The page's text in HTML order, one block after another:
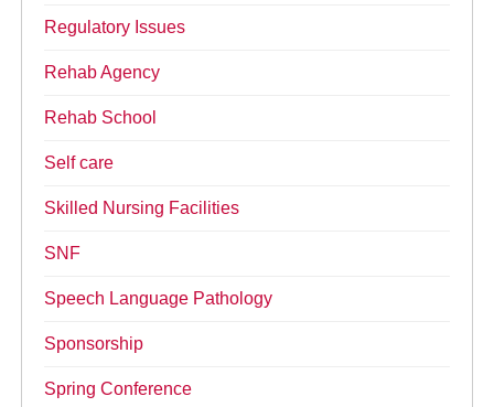
Regulatory Issues
Rehab Agency
Rehab School
Self care
Skilled Nursing Facilities
SNF
Speech Language Pathology
Sponsorship
Spring Conference